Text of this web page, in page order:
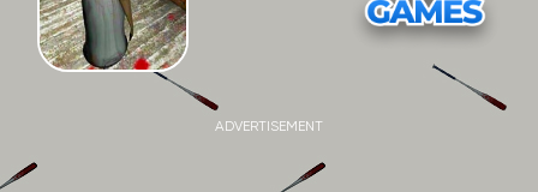
ADVERTISEMENT